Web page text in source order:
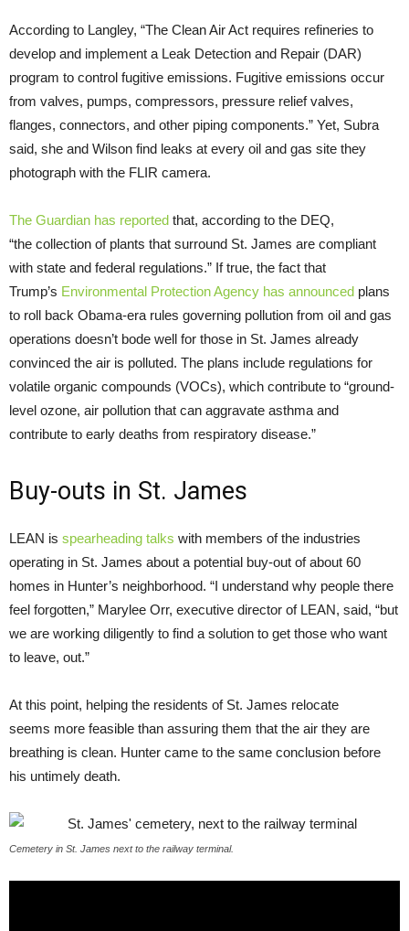
According to Langley, “The Clean Air Act requires refineries to
develop and implement a Leak Detection and Repair (DAR)
program to control fugitive emissions. Fugitive emissions occur
from valves, pumps, compressors, pressure relief valves,
flanges, connectors, and other piping components.” Yet, Subra
said, she and Wilson find leaks at every oil and gas site they
photograph with the FLIR camera.
The Guardian has reported that, according to the DEQ,
“the collection of plants that surround St. James are compliant
with state and federal regulations.” If true, the fact that
Trump’s Environmental Protection Agency has announced plans
to roll back Obama-era rules governing pollution from oil and gas
operations doesn’t bode well for those in St. James already
convinced the air is polluted. The plans include regulations for
volatile organic compounds (VOCs), which contribute to “ground-
level ozone, air pollution that can aggravate asthma and
contribute to early deaths from respiratory disease.”
Buy-outs in St. James
LEAN is spearheading talks with members of the industries
operating in St. James about a potential buy-out of about 60
homes in Hunter’s neighborhood. “I understand why people there
feel forgotten,” Marylee Orr, executive director of LEAN, said, “but
we are working diligently to find a solution to get those who want
to leave, out.”
At this point, helping the residents of St. James relocate
seems more feasible than assuring them that the air they are
breathing is clean. Hunter came to the same conclusion before
his untimely death.
Cemetery in St. James next to the railway terminal.